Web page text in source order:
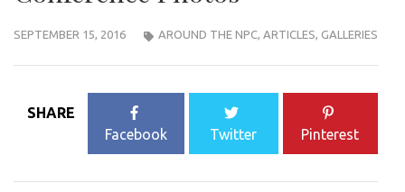
SEPTEMBER 15, 2016 AROUND THE NPC, ARTICLES, GALLERIES
SHARE
Facebook
Twitter Pinterest